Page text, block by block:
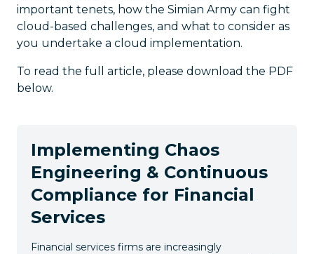
important tenets, how the Simian Army can fight
cloud-based challenges, and what to consider as
you undertake a cloud implementation.
To read the full article, please download the PDF
below.
Implementing Chaos
Engineering & Continuous
Compliance for Financial
Services
Financial services firms are increasingly